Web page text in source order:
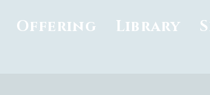
Offering Library